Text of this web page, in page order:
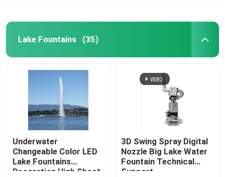
Lake Fountains (35)
Underwater
Changeable Color LED
Lake Fountains
Decoration High Shoot
3D Swing Spray Digital
Nozzle Big Lake Water
Fountain Technical
Support